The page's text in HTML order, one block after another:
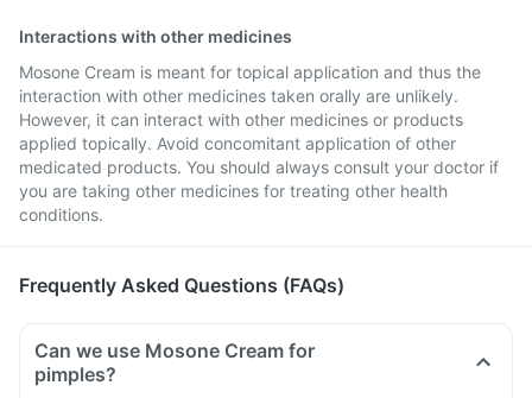
Interactions with other medicines
Mosone Cream is meant for topical application and thus the
interaction with other medicines taken orally are unlikely.
However, it can interact with other medicines or products
applied topically. Avoid concomitant application of other
medicated products. You should always consult your doctor if
you are taking other medicines for treating other health
conditions.
Frequently Asked Questions (FAQs)
Can we use Mosone Cream for
pimples?